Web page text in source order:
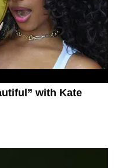
with Kate